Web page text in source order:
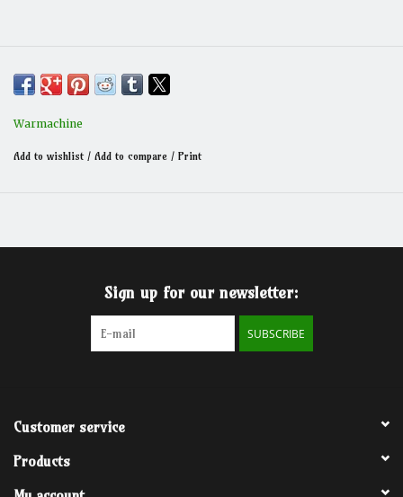
Warmachine
Add to wishlist / Add to compare / Print
Sign up for our newsletter:
SUBSCRIBE
Customer service
Products